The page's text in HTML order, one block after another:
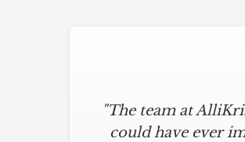
"The team at
could have ever